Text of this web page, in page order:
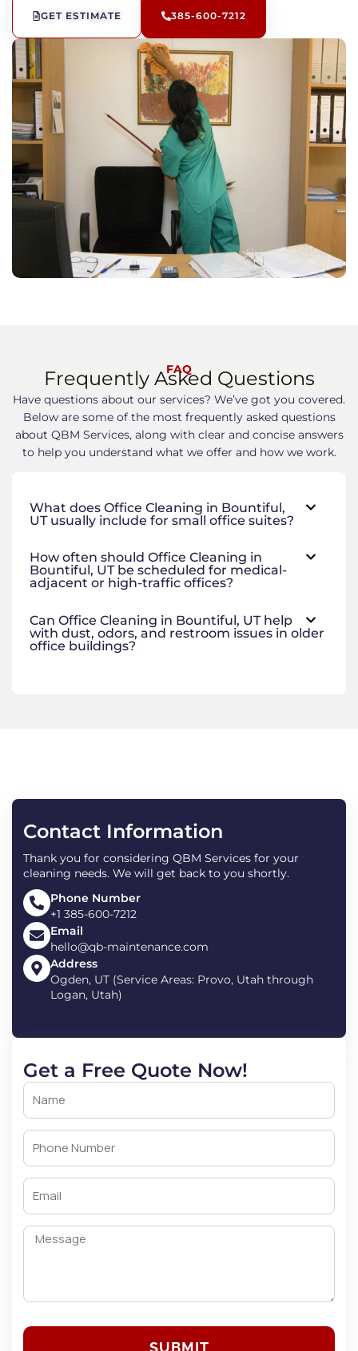
GET ESTIMATE 385-600-7212
FAQ
Frequently Asked Questions
Have questions about our services? We’ve got you covered.
Below are some of the most frequently asked questions
about QBM Services, along with clear and concise answers
to help you understand what we offer and how we work.
What does Office Cleaning in Bountiful,
UT usually include for small office suites?
How often should Office Cleaning in
Bountiful, UT be scheduled for medical-
adjacent or high-traffic offices?
Can Office Cleaning in Bountiful, UT help
with dust, odors, and restroom issues in older
office buildings?
Contact Information
Thank you for considering QBM Services for your
cleaning needs. We will get back to you shortly.
Phone Number
+1 385-600-7212
Email
hello@qb-maintenance.com
Address
Ogden, UT (Service Areas: Provo, Utah through
Logan, Utah)
Get a Free Quote Now!